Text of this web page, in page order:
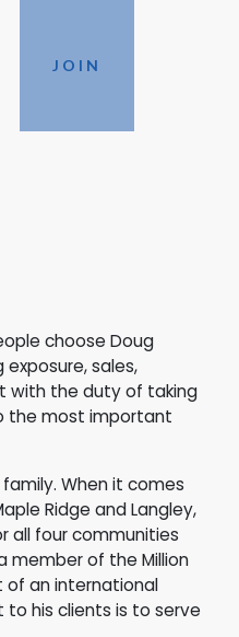
JOIN
choose Doug
sales,
with the duty of taking
the most important
family. When it comes
Ridge and Langley,
all four communities
member of the Million
of an international
to his clients is to serve